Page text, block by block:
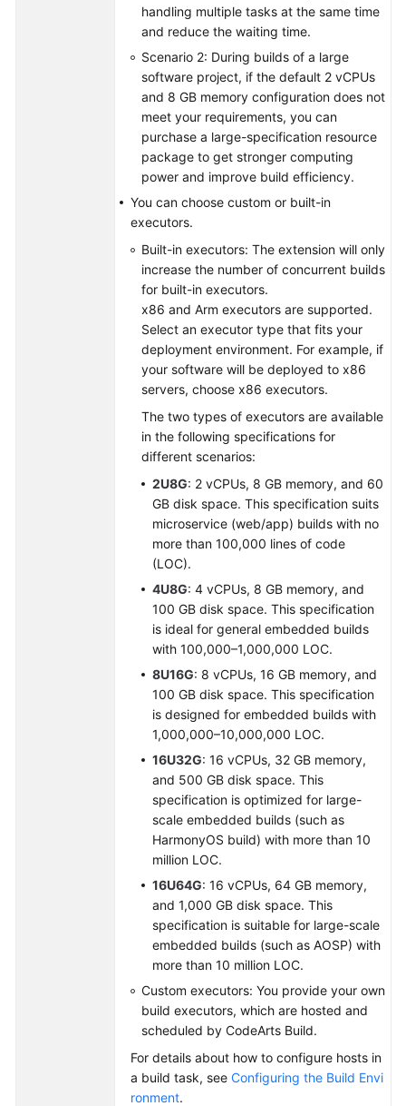
handling multiple tasks at the same time
and reduce the waiting time.
Scenario 2: During builds of a large
software project, if the default 2 vCPUs
and 8 GB memory configuration does not
meet your requirements, you can
purchase a large-specification resource
package to get stronger computing
power and improve build efficiency.
You can choose custom or built-in
executors.
Built-in executors: The extension will only
increase the number of concurrent builds
for built-in executors.
x86 and Arm executors are supported.
Select an executor type that fits your
deployment environment. For example, if
your software will be deployed to x86
servers, choose x86 executors.
The two types of executors are available
in the following specifications for
different scenarios:
2U8G: 2 vCPUs, 8 GB memory, and 60
GB disk space. This specification suits
microservice (web/app) builds with no
more than 100,000 lines of code
(LOC).
4U8G: 4 vCPUs, 8 GB memory, and
100 GB disk space. This specification
is ideal for general embedded builds
with 100,000–1,000,000 LOC.
8U16G: 8 vCPUs, 16 GB memory, and
100 GB disk space. This specification
is designed for embedded builds with
1,000,000–10,000,000 LOC.
16U32G: 16 vCPUs, 32 GB memory,
and 500 GB disk space. This
specification is optimized for large-
scale embedded builds (such as
HarmonyOS build) with more than 10
million LOC.
16U64G: 16 vCPUs, 64 GB memory,
and 1,000 GB disk space. This
specification is suitable for large-scale
embedded builds (such as AOSP) with
more than 10 million LOC.
Custom executors: You provide your own
build executors, which are hosted and
scheduled by CodeArts Build.
For details about how to configure hosts in
a build task, see Configuring the Build Envi
ronment.